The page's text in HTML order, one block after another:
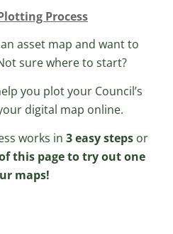
Process
asset map and want to
sure where to start?
you plot your Council’s
digital map online.
works in 3 easy steps or
this page to try out one
maps!